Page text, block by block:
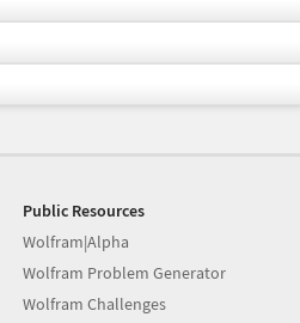
Public Resources
Wolfram|Alpha
Wolfram Problem Generator
Wolfram Challenges